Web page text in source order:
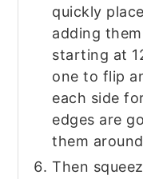
quickly
adding
starting at
one to flip
each side
edges are
them
Then